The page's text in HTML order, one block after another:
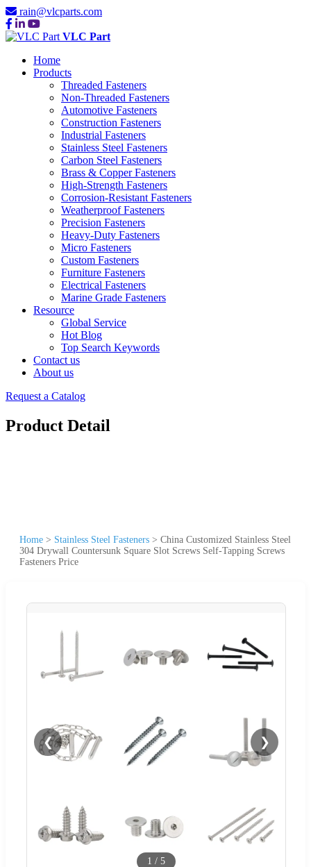
rain@vlcparts.com
VLC Part
Home
Products
Threaded Fasteners
Non-Threaded Fasteners
Automotive Fasteners
Construction Fasteners
Industrial Fasteners
Stainless Steel Fasteners
Carbon Steel Fasteners
Brass & Copper Fasteners
High-Strength Fasteners
Corrosion-Resistant Fasteners
Weatherproof Fasteners
Precision Fasteners
Heavy-Duty Fasteners
Micro Fasteners
Custom Fasteners
Furniture Fasteners
Electrical Fasteners
Marine Grade Fasteners
Resource
Global Service
Hot Blog
Top Search Keywords
Contact us
About us
Request a Catalog
Product Detail
Home > Stainless Steel Fasteners > China Customized Stainless Steel
304 Drywall Countersunk Square Slot Screws Self-Tapping Screws
Fasteners Price
❮ ❯
1 / 5